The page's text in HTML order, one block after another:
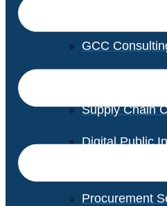
GCC
Supply Chain
Digital Public
Procurement